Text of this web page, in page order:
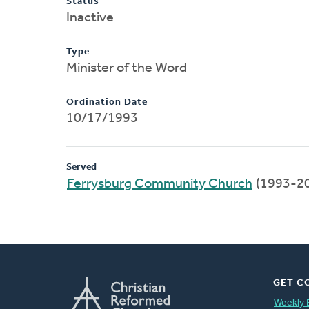
Inactive
Type
Minister of the Word
Ordination Date
10/17/1993
Served
Ferrysburg Community Church (1993-
GET
Weekly